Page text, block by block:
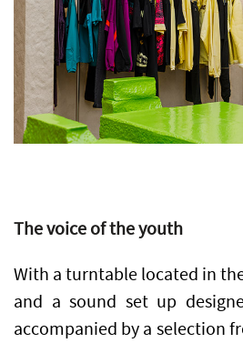
The voice of the youth
With a turntable located in
and a sound set up
accompanied by a selection